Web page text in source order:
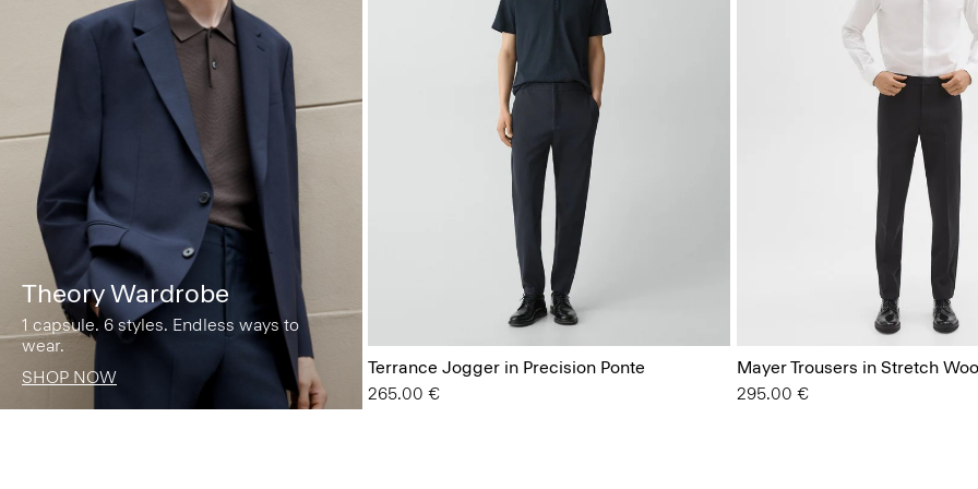
Theory Wardrobe
1 capsule. 6 styles. Endless ways to
wear.
SHOP NOW
Terrance Jogger in Precision Ponte
265.00 €
Mayer Trousers in Stretch
295.00 €